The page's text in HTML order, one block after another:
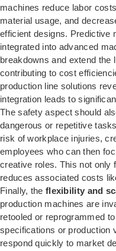
machines reduce labor
material usage, and
efficient designs. Predictive
integrated into advanced
breakdowns and extend the
contributing to cost
production line solutions
integration leads to
The safety aspect should
dangerous or repetitive
risk of workplace injuries,
employees who can then
creative roles. This not only
reduces associated costs
Finally, the flexibility and
production machines are
retooled or reprogrammed
specifications or production
respond quickly to market